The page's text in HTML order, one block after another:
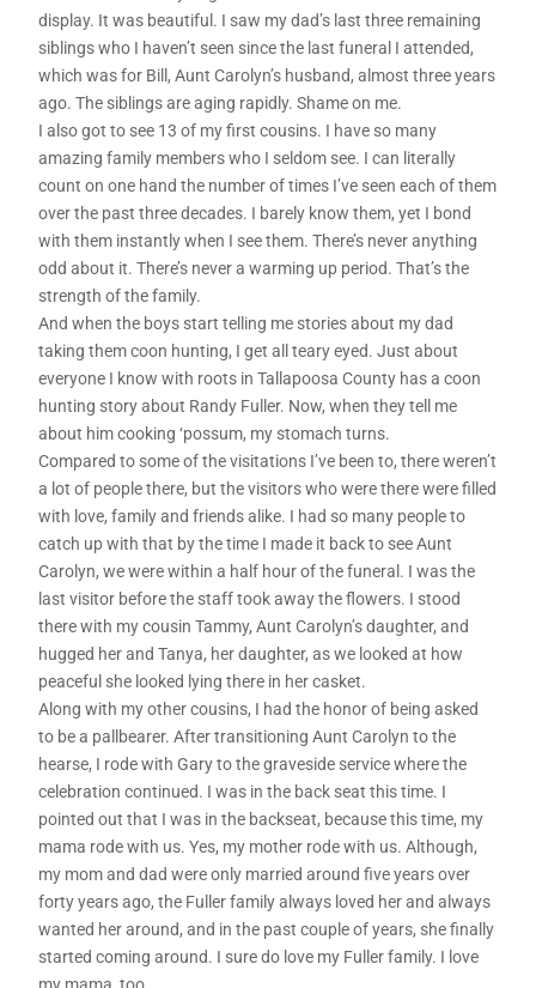
display. It was beautiful. I saw my dad’s last three remaining
siblings who I haven’t seen since the last funeral I attended,
which was for Bill, Aunt Carolyn’s husband, almost three years
ago. The siblings are aging rapidly. Shame on me.
I also got to see 13 of my first cousins. I have so many
amazing family members who I seldom see. I can literally
count on one hand the number of times I’ve seen each of them
over the past three decades. I barely know them, yet I bond
with them instantly when I see them. There’s never anything
odd about it. There’s never a warming up period. That’s the
strength of the family.
And when the boys start telling me stories about my dad
taking them coon hunting, I get all teary eyed. Just about
everyone I know with roots in Tallapoosa County has a coon
hunting story about Randy Fuller. Now, when they tell me
about him cooking ‘possum, my stomach turns.
Compared to some of the visitations I’ve been to, there weren’t
a lot of people there, but the visitors who were there were filled
with love, family and friends alike. I had so many people to
catch up with that by the time I made it back to see Aunt
Carolyn, we were within a half hour of the funeral. I was the
last visitor before the staff took away the flowers. I stood
there with my cousin Tammy, Aunt Carolyn’s daughter, and
hugged her and Tanya, her daughter, as we looked at how
peaceful she looked lying there in her casket.
Along with my other cousins, I had the honor of being asked
to be a pallbearer. After transitioning Aunt Carolyn to the
hearse, I rode with Gary to the graveside service where the
celebration continued. I was in the back seat this time. I
pointed out that I was in the backseat, because this time, my
mama rode with us. Yes, my mother rode with us. Although,
my mom and dad were only married around five years over
forty years ago, the Fuller family always loved her and always
wanted her around, and in the past couple of years, she finally
started coming around. I sure do love my Fuller family. I love